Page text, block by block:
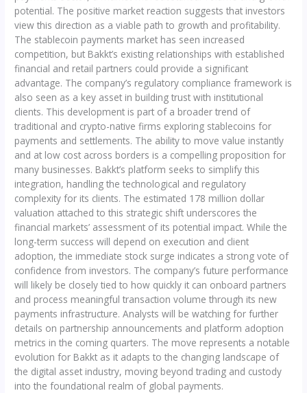
potential. The positive market reaction suggests that investors
view this direction as a viable path to growth and profitability.
The stablecoin payments market has seen increased
competition, but Bakkt’s existing relationships with established
financial and retail partners could provide a significant
advantage. The company’s regulatory compliance framework is
also seen as a key asset in building trust with institutional
clients. This development is part of a broader trend of
traditional and crypto-native firms exploring stablecoins for
payments and settlements. The ability to move value instantly
and at low cost across borders is a compelling proposition for
many businesses. Bakkt’s platform seeks to simplify this
integration, handling the technological and regulatory
complexity for its clients. The estimated 178 million dollar
valuation attached to this strategic shift underscores the
financial markets’ assessment of its potential impact. While the
long-term success will depend on execution and client
adoption, the immediate stock surge indicates a strong vote of
confidence from investors. The company’s future performance
will likely be closely tied to how quickly it can onboard partners
and process meaningful transaction volume through its new
payments infrastructure. Analysts will be watching for further
details on partnership announcements and platform adoption
metrics in the coming quarters. The move represents a notable
evolution for Bakkt as it adapts to the changing landscape of
the digital asset industry, moving beyond trading and custody
into the foundational realm of global payments.